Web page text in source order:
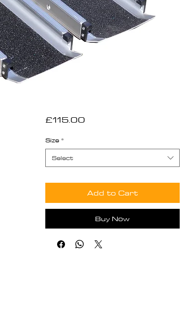
£115.00Price
Size *
Select
Add to Cart
Buy Now